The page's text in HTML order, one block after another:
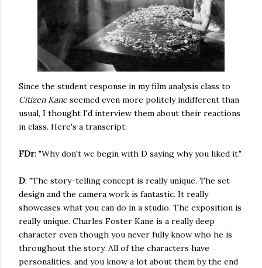
Since the student response in my film analysis class to
Citizen Kane seemed even more politely indifferent than
usual, I thought I'd interview them about their reactions
in class. Here's a transcript:
FDr: "Why don't we begin with D saying why you liked it."
D: "The story-telling concept is really unique. The set
design and the camera work is fantastic. It really
showcases what you can do in a studio. The exposition is
really unique. Charles Foster Kane is a really deep
character even though you never fully know who he is
throughout the story. All of the characters have
personalities, and you know a lot about them by the end